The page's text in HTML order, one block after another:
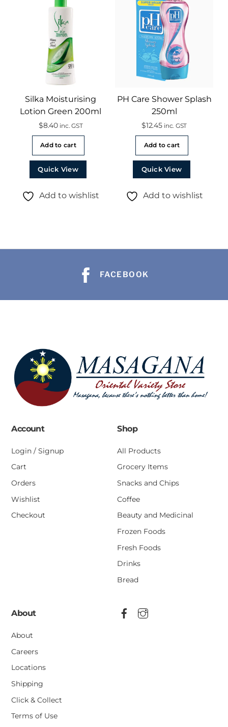
Silka Moisturising
Lotion Green 200ml
$8.40 inc. GST
Add to cart
Quick View
Add to wishlist
PH Care Shower Splash
250ml
$12.45 inc. GST
Add to cart
Quick View
Add to wishlist
FACEBOOK
Account
Login / Signup
Cart
Orders
Wishlist
Checkout
Shop
All Products
Grocery Items
Snacks and Chips
Coffee
Beauty and Medicinal
Frozen Foods
Fresh Foods
Drinks
Bread
About
About
Careers
Locations
Shipping
Click & Collect
Terms of Use